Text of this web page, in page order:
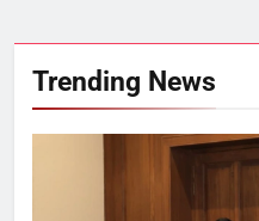
Trending News